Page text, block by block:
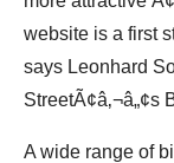
website is a first
says Leonhard
StreetÃ¢â‚¬â„¢s
A wide range of